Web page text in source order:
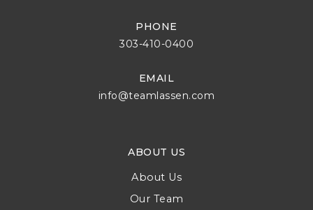
PHONE
303-410-0400
EMAIL
info@teamlassen.com
ABOUT US
About Us
Our Team